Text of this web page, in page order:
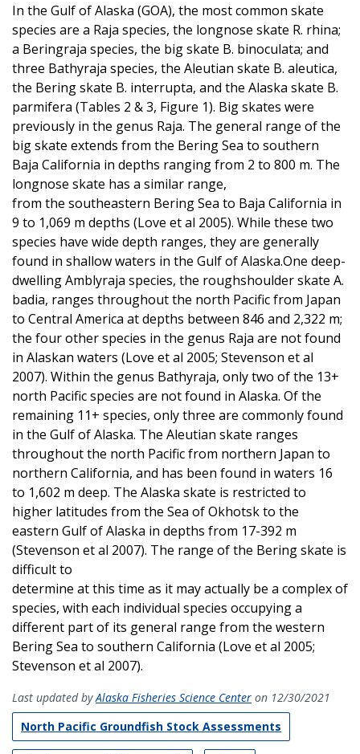
In the Gulf of Alaska (GOA), the most common skate
species are a Raja species, the longnose skate R. rhina;
a Beringraja species, the big skate B. binoculata; and
three Bathyraja species, the Aleutian skate B. aleutica,
the Bering skate B. interrupta, and the Alaska skate B.
parmifera (Tables 2 & 3, Figure 1). Big skates were
previously in the genus Raja. The general range of the
big skate extends from the Bering Sea to southern
Baja California in depths ranging from 2 to 800 m. The
longnose skate has a similar range,
from the southeastern Bering Sea to Baja California in
9 to 1,069 m depths (Love et al 2005). While these two
species have wide depth ranges, they are generally
found in shallow waters in the Gulf of Alaska.One deep-
dwelling Amblyraja species, the roughshoulder skate A.
badia, ranges throughout the north Pacific from Japan
to Central America at depths between 846 and 2,322 m;
the four other species in the genus Raja are not found
in Alaskan waters (Love et al 2005; Stevenson et al
2007). Within the genus Bathyraja, only two of the 13+
north Pacific species are not found in Alaska. Of the
remaining 11+ species, only three are commonly found
in the Gulf of Alaska. The Aleutian skate ranges
throughout the north Pacific from northern Japan to
northern California, and has been found in waters 16
to 1,602 m deep. The Alaska skate is restricted to
higher latitudes from the Sea of Okhotsk to the
eastern Gulf of Alaska in depths from 17-392 m
(Stevenson et al 2007). The range of the Bering skate is
difficult to
determine at this time as it may actually be a complex of
species, with each individual species occupying a
different part of its general range from the western
Bering Sea to southern California (Love et al 2005;
Stevenson et al 2007).
Last updated byAlaska Fisheries Science Center on 12/30/2021
North Pacific Groundfish Stock Assessments